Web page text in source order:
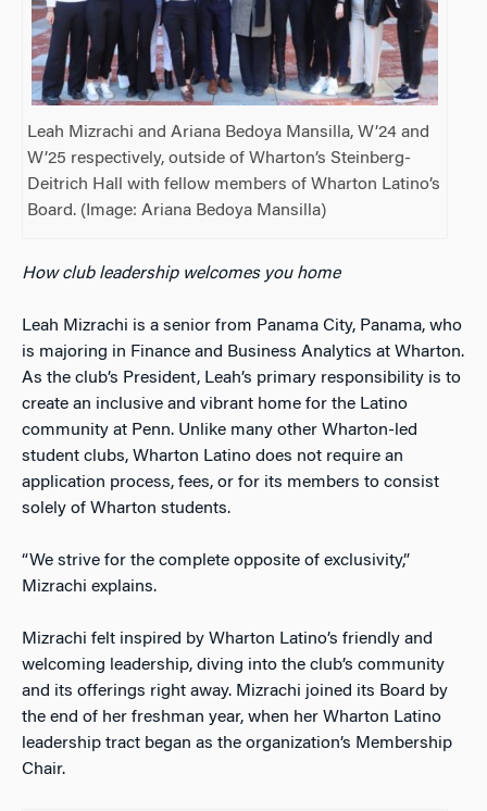
Leah Mizrachi and Ariana Bedoya Mansilla, W’24 and
W’25 respectively, outside of Wharton’s Steinberg-
Deitrich Hall with fellow members of Wharton Latino’s
Board. (Image: Ariana Bedoya Mansilla)
How club leadership welcomes you home
Leah Mizrachi is a senior from Panama City, Panama, who
is majoring in Finance and Business Analytics at Wharton.
As the club’s President, Leah’s primary responsibility is to
create an inclusive and vibrant home for the Latino
community at Penn. Unlike many other Wharton-led
student clubs, Wharton Latino does not require an
application process, fees, or for its members to consist
solely of Wharton students.
“We strive for the complete opposite of exclusivity,”
Mizrachi explains.
Mizrachi felt inspired by Wharton Latino’s friendly and
welcoming leadership, diving into the club’s community
and its offerings right away. Mizrachi joined its Board by
the end of her freshman year, when her Wharton Latino
leadership tract began as the organization’s Membership
Chair.